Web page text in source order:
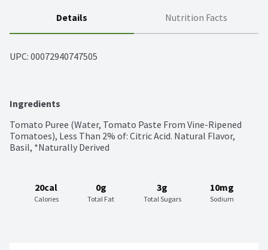
Details Nutrition Facts
UPC: 00072940747505
Ingredients
Tomato Puree (Water, Tomato Paste From Vine-Ripened
Tomatoes), Less Than 2% of: Citric Acid. Natural Flavor,
Basil, *Naturally Derived
20cal
Calories
0g
Total Fat
3g
Total Sugars
10mg
Sodium